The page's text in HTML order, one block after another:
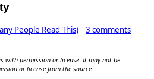
People Read This) 3 comments
with permission or license. It may not be
or license from the source.